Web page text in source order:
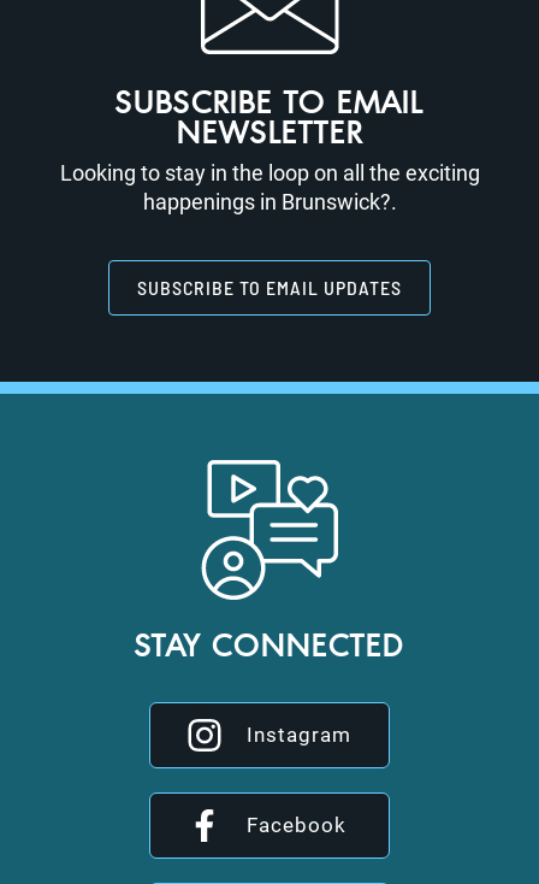
SUBSCRIBE TO EMAIL
NEWSLETTER
Looking to stay in the loop on all the exciting
happenings in Brunswick?.
SUBSCRIBE TO EMAIL UPDATES
STAY CONNECTED
Instagram
Facebook